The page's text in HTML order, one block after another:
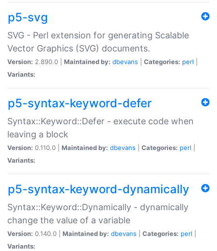
p5-svg
SVG - Perl extension for generating Scalable
Vector Graphics (SVG) documents.
Version: 2.890.0 | Maintained by: dbevans Categories: perl
Variants:
p5-syntax-keyword-defer
Syntax::Keyword::Defer - execute code when
leaving a block
Version: 0.110.0 | Maintained by: dbevans Categories: perl
Variants:
p5-syntax-keyword-dynamically
Syntax::Keyword::Dynamically - dynamically
change the value of a variable
Version: 0.140.0 | Maintained by: dbevans Categories: perl
Variants: